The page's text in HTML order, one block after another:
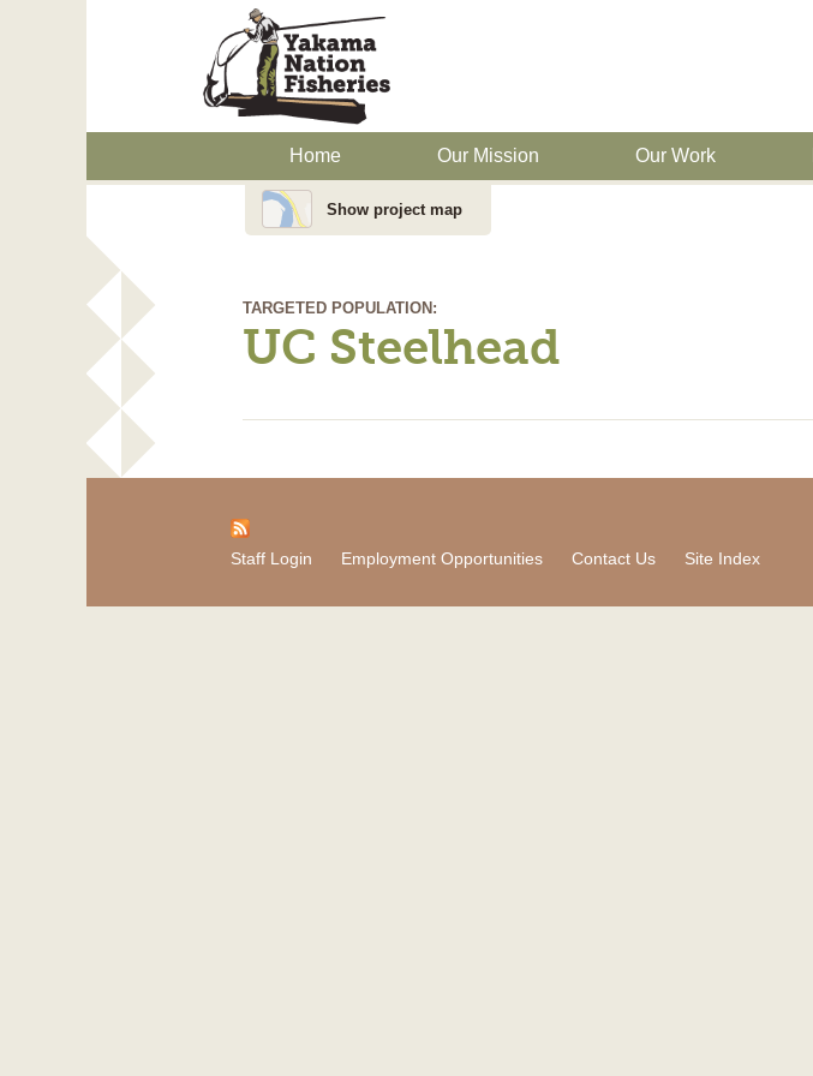
Home Our Mission Our Work
Show project map
TARGETED POPULATION:
UC Steelhead
Staff Login Employment Opportunities Contact Us Site Index